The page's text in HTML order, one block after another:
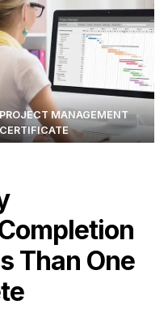
PROJECT MANAGEMENT
CERTIFICATE
Than One